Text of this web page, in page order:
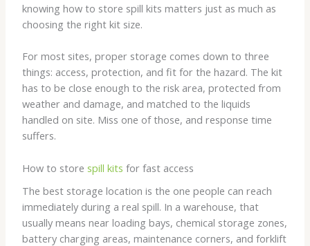
knowing how to store spill kits matters just as much as
choosing the right kit size.
For most sites, proper storage comes down to three
things: access, protection, and fit for the hazard. The kit
has to be close enough to the risk area, protected from
weather and damage, and matched to the liquids
handled on site. Miss one of those, and response time
suffers.
How to store spill kits for fast access
The best storage location is the one people can reach
immediately during a real spill. In a warehouse, that
usually means near loading bays, chemical storage zones,
battery charging areas, maintenance corners, and forklift